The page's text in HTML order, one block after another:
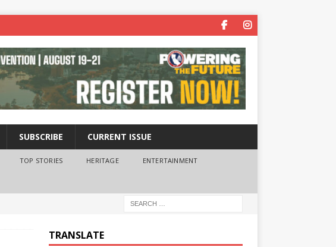
SUBSCRIBE CURRENT ISSUE
TOP STORIES HERITAGE ENTERTAINMENT
TRANSLATE